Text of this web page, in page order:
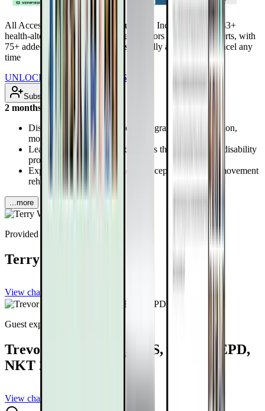
All Access Pass to all DrTalks Summits. Includes over 2,243+
health-altering interviews from real doctors and health experts, with
75+ added every month. Renews annually at $97/year. Cancel any
time
UNLOCK INSTANT ACCESS
Subscribe
2 months ago
Discover how virtual exercise programs enhance vision,
mobility, and strength
Learn brain-stimulating techniques that may reverse disability
progression
Explore proprioception and interoception’s roles in movement
rehabilitation
...more
Provided by
Terry Wahls, MD
View channel
Guest expert
Trevor Wicken, MS, CES, MES, MEPD,
NKT 2
View channel